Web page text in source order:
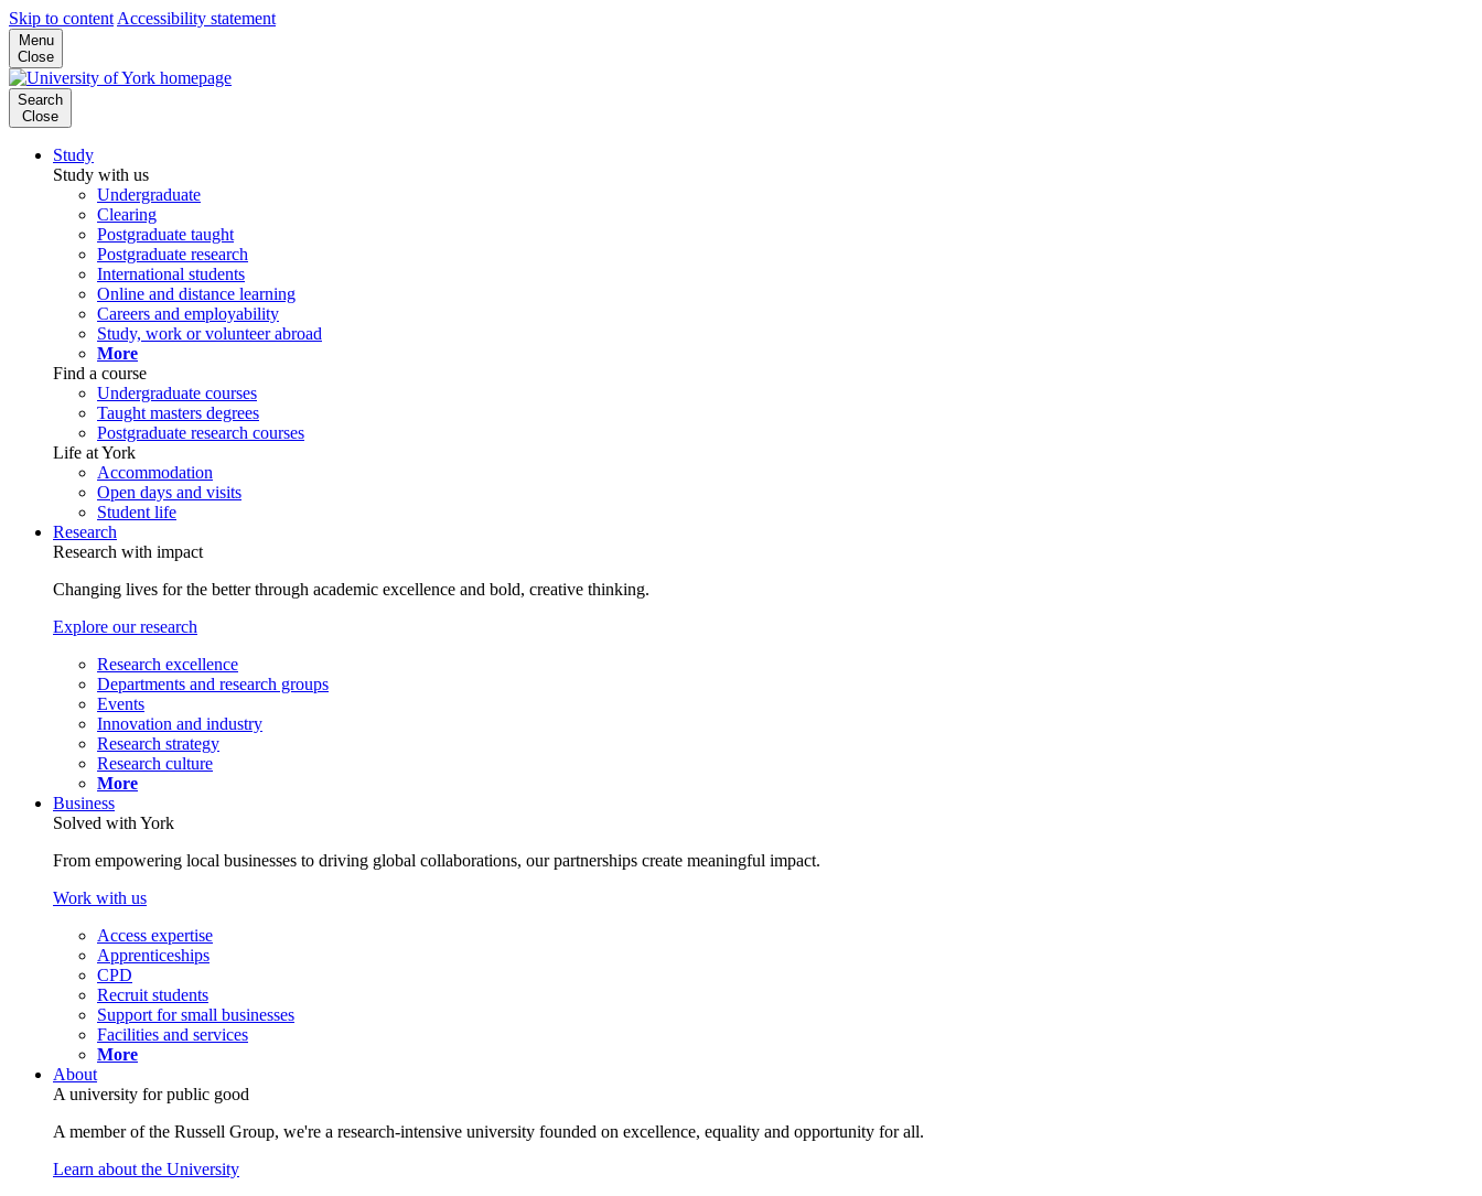
Skip to content Accessibility statement
Menu
Close
Search
Close
Study
Study with us
Undergraduate
Clearing
Postgraduate taught
Postgraduate research
International students
Online and distance learning
Careers and employability
Study, work or volunteer abroad
More
Find a course
Undergraduate courses
Taught masters degrees
Postgraduate research courses
Life at York
Accommodation
Open days and visits
Student life
Research
Research with impact
Changing lives for the better through academic excellence and bold, creative thinking.
Explore our research
Research excellence
Departments and research groups
Events
Innovation and industry
Research strategy
Research culture
More
Business
Solved with York
From empowering local businesses to driving global collaborations, our partnerships create meaningful impact.
Work with us
Access expertise
Apprenticeships
CPD
Recruit students
Support for small businesses
Facilities and services
More
About
A university for public good
A member of the Russell Group, we're a research-intensive university founded on excellence, equality and opportunity for all.
Learn about the University